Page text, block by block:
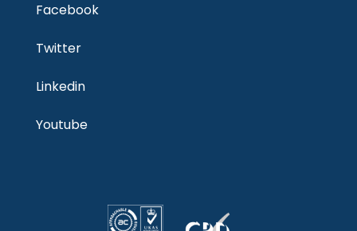
Facebook
Twitter
Linkedin
Youtube